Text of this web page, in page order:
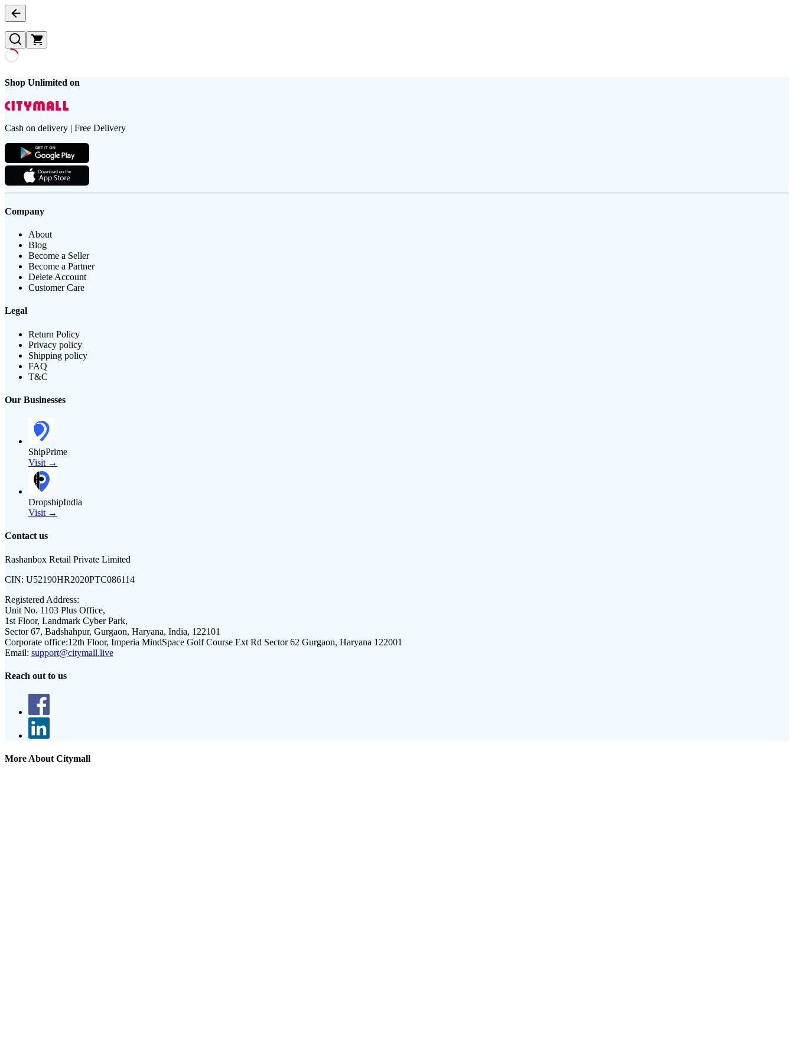
Shop Unlimited on
Cash on delivery | Free Delivery
Company
About
Blog
Become a Seller
Become a Partner
Delete Account
Customer Care
Legal
Return Policy
Privacy policy
Shipping policy
FAQ
T&C
Our Businesses
ShipPrime
Visit →
DropshipIndia
Visit →
Contact us
Rashanbox Retail Private Limited
CIN: U52190HR2020PTC086114
Registered Address:
Unit No. 1103 Plus Office,
1st Floor, Landmark Cyber Park,
Sector 67, Badshahpur, Gurgaon, Haryana, India, 122101
Corporate office:12th Floor, Imperia MindSpace Golf Course Ext Rd Sector 62 Gurgaon, Haryana 122001
Email: support@citymall.live
Reach out to us
More About Citymall